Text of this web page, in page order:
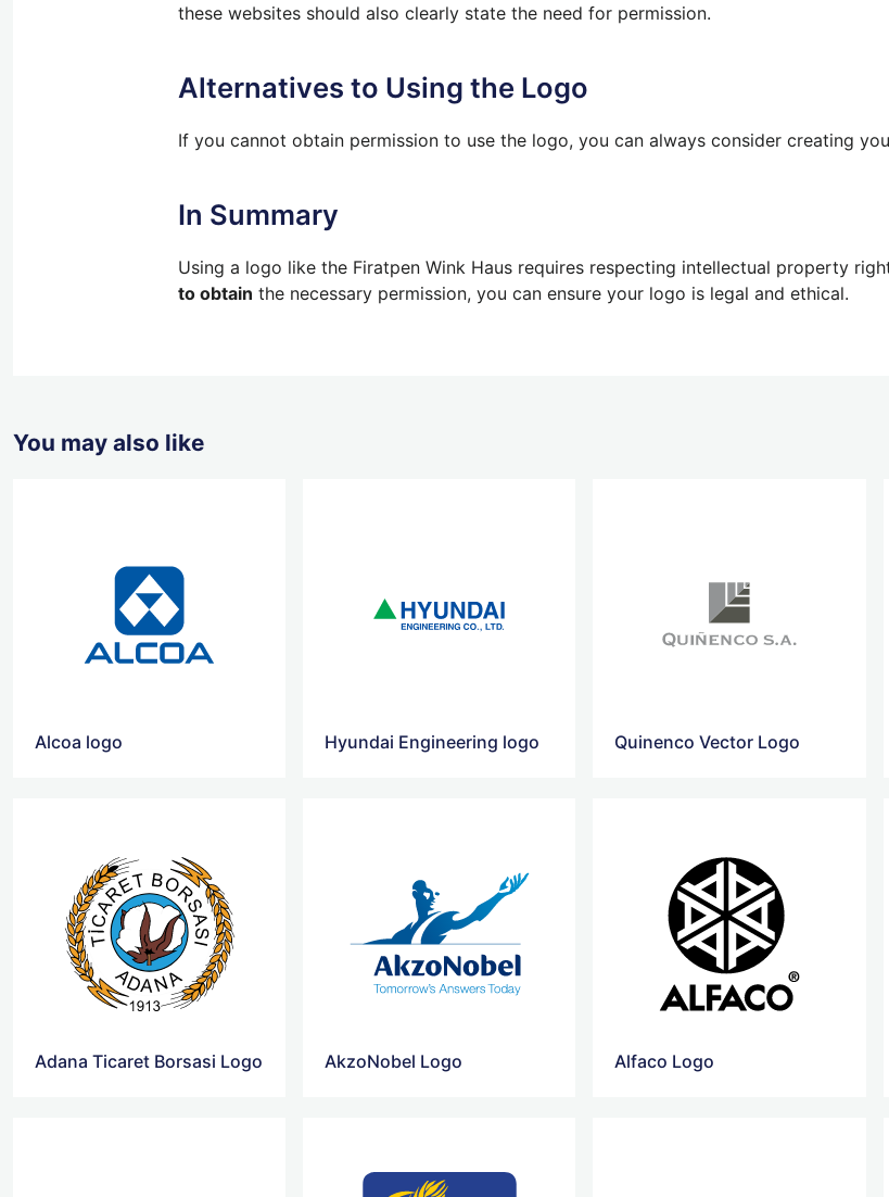
these websites should also clearly state the need for permission.
Alternatives to Using the Logo
If you cannot obtain permission to use the logo, you can always consider creating
In Summary
Using a logo like the Firatpen Wink Haus requires respecting intellectual property
to obtain the necessary permission, you can ensure your logo is legal and ethical.
You may also like
Alcoa logo Hyundai Engineering logo Quinenco Vector Logo
Adana Ticaret Borsasi Logo AkzoNobel Logo Alfaco Logo